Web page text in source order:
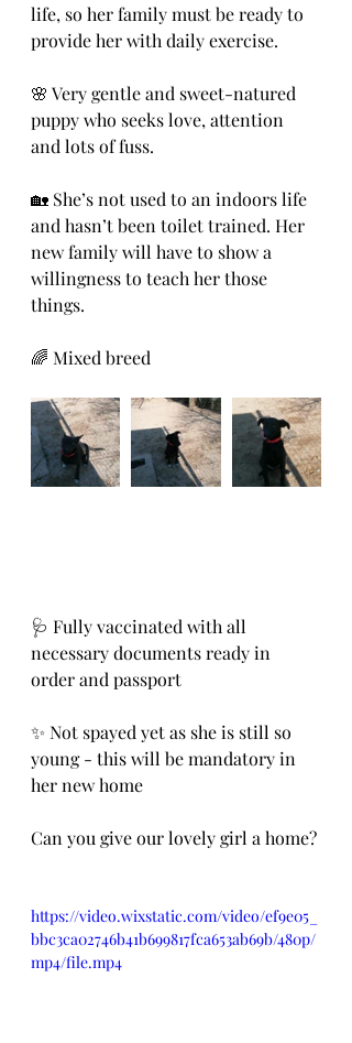
life, so her family must be ready to
provide her with daily exercise.
🌸 Very gentle and sweet-natured
puppy who seeks love, attention
and lots of fuss.
🏡 She’s not used to an indoors life
and hasn’t been toilet trained. Her
new family will have to show a
willingness to teach her those
things.
🌈 Mixed breed
🩺 Fully vaccinated with all
necessary documents ready in
order and passport
✨ Not spayed yet as she is still so
young - this will be mandatory in
her new home
Can you give our lovely girl a home?
https://video.wixstatic.com/video/ef9e05_
bbc3ca02746b41b699817fca653ab69b/480p/
mp4/file.mp4